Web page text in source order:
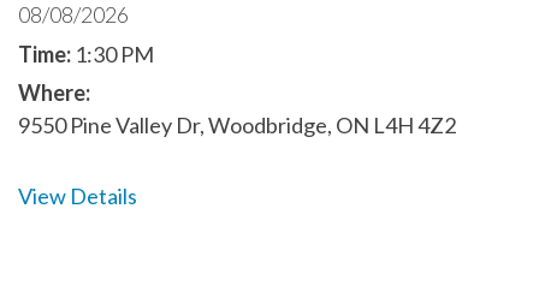
08/08/2026
Time: 1:30 PM
Where:
9550 Pine Valley Dr, Woodbridge, ON L4H 4Z2
View Details